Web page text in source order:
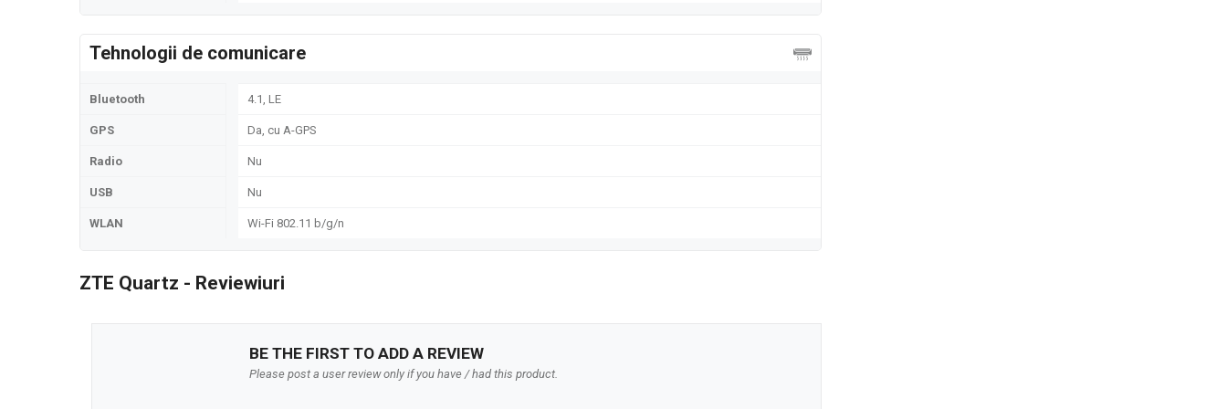
Tehnologii de comunicare
Bluetooth 4.1, LE
GPS Da, cu A-GPS
Radio Nu
USB Nu
WLAN Wi-Fi 802.11 b/g/n
ZTE Quartz - Reviewiuri
BE THE FIRST TO ADD A REVIEW
Please post a user review only if you have / had this product.